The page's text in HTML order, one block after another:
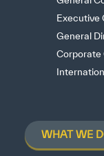
Executive
General
Corporate
WHAT WE